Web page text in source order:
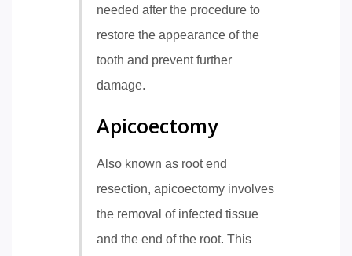
needed after the procedure to
restore the appearance of the
tooth and prevent further
damage.
Apicoectomy
Also known as root end
resection, apicoectomy involves
the removal of infected tissue
and the end of the root. This